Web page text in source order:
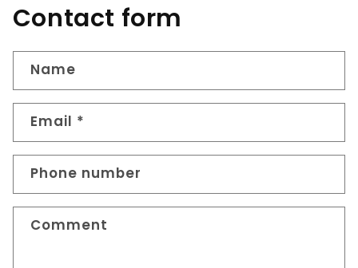
Contact form
Name
Email *
Phone number
Comment